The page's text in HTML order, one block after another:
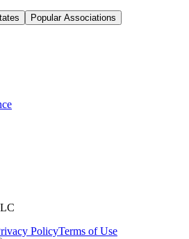
Popular Associations
PolicyTerms of Use